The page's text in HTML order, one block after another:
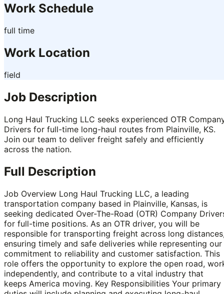
Work Schedule
full time
Work Location
field
Job Description
Long Haul Trucking LLC seeks experienced OTR
Drivers for full-time long-haul routes from Plainville, KS.
Join our team to deliver freight safely and efficiently
across the nation.
Full Description
Job Overview Long Haul Trucking LLC, a leading
transportation company based in Plainville, Kansas, is
seeking dedicated Over-The-Road (OTR) Company
for full-time positions. As an OTR driver, you will be
responsible for transporting freight across long
ensuring timely and safe deliveries while representing our
commitment to reliability and customer satisfaction. This
role offers the opportunity to explore the open road,
independently, and contribute to a vital industry that
keeps America moving. Key Responsibilities Your primary